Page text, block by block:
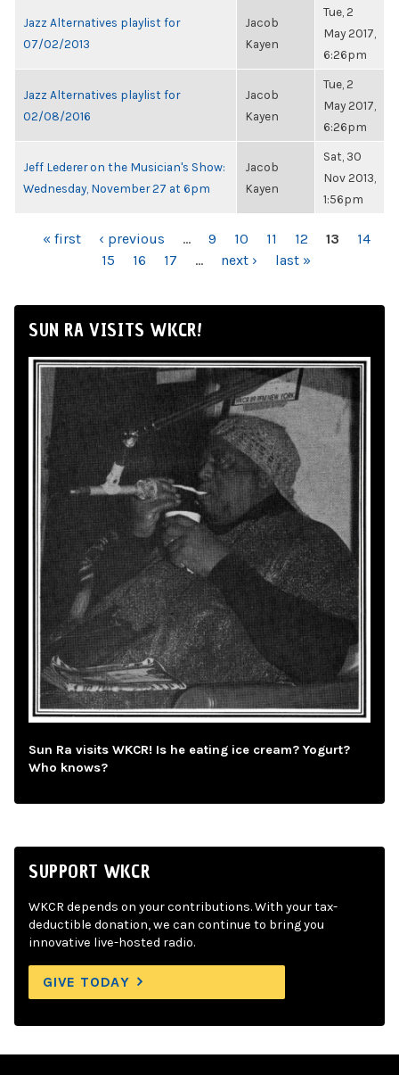
Jazz Alternatives playlist for
07/02/2013
Jacob
Kayen
Tue, 2
May 2017,
6:26pm
Jazz Alternatives playlist for
02/08/2016
Jacob
Kayen
Tue, 2
May 2017,
6:26pm
Jeff Lederer on the Musician's Show:
Wednesday, November 27 at 6pm
Jacob
Kayen
Sat, 30
Nov 2013,
1:56pm
PAGES
« first ‹ previous … 9 10 11 12 13
14
15
16 17 … next › last »
SUN RA VISITS WKCR!
Sun Ra visits WKCR! Is he eating ice cream? Yogurt?
Who knows?
SUPPORT WKCR
WKCR depends on your contributions. With your tax-
deductible donation, we can continue to bring you
innovative live-hosted radio.
GIVE TODAY